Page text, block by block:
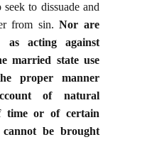
to dissuade and
from sin.Nor are
as acting against
married state use
proper manner
of natural
time or of certain
be brought